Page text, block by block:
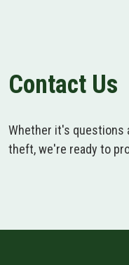
Contact Us
Whether it's questions
theft, we're ready to